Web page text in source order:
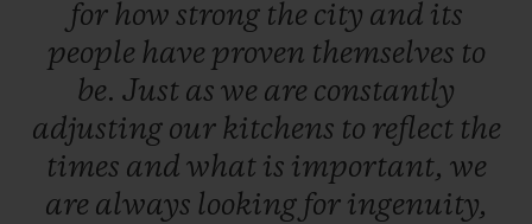
for how strong the city and its
people have proven themselves to
be. Just as we are constantly
adjusting our kitchens to reflect the
times and what is important, we
are always looking for ingenuity,